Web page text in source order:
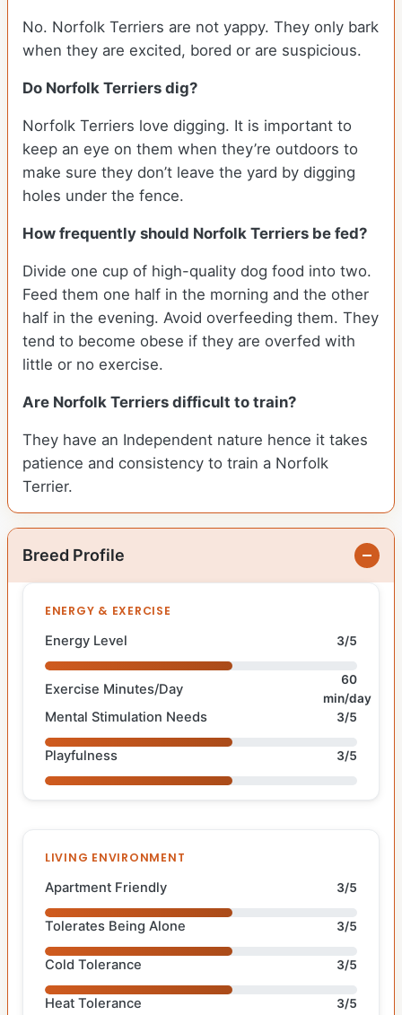
No. Norfolk Terriers are not yappy. They only bark
when they are excited, bored or are suspicious.
Do Norfolk Terriers dig?
Norfolk Terriers love digging. It is important to
keep an eye on them when they’re outdoors to
make sure they don’t leave the yard by digging
holes under the fence.
How frequently should Norfolk Terriers be fed?
Divide one cup of high-quality dog food into two.
Feed them one half in the morning and the other
half in the evening. Avoid overfeeding them. They
tend to become obese if they are overfed with
little or no exercise.
Are Norfolk Terriers difficult to train?
They have an Independent nature hence it takes
patience and consistency to train a Norfolk
Terrier.
Breed Profile
ENERGY & EXERCISE
Energy Level 3/5
Exercise Minutes/Day
60
min/day
Mental Stimulation Needs 3/5
Playfulness 3/5
LIVING ENVIRONMENT
Apartment Friendly 3/5
Tolerates Being Alone 3/5
Cold Tolerance 3/5
Heat Tolerance 3/5